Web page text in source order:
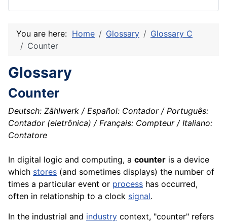
You are here: Home Glossary
Glossary C
Counter
Glossary
Counter
Deutsch: Zählwerk / Español: Contador / Português:
Contador (eletrônica) / Français: Compteur / Italiano:
Contatore
In digital logic and computing, a counter is a device
which stores (and sometimes displays) the number of
times a particular event or process has occurred,
often in relationship to a clock signal.
In the industrial and industry context, "counter" refers